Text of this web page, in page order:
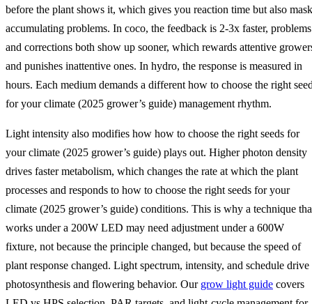
before the plant shows it, which gives you reaction time but also
accumulating problems. In coco, the feedback is 2-3x faster, problems
and corrections both show up sooner, which rewards attentive
and punishes inattentive ones. In hydro, the response is measured in
hours. Each medium demands a different how to choose the right
for your climate (2025 grower’s guide) management rhythm.
Light intensity also modifies how how to choose the right seeds for
your climate (2025 grower’s guide) plays out. Higher photon density
drives faster metabolism, which changes the rate at which the plant
processes and responds to how to choose the right seeds for your
climate (2025 grower’s guide) conditions. This is why a technique
works under a 200W LED may need adjustment under a 600W
fixture, not because the principle changed, but because the speed of
plant response changed. Light spectrum, intensity, and schedule drive
photosynthesis and flowering behavior. Our grow light guide covers